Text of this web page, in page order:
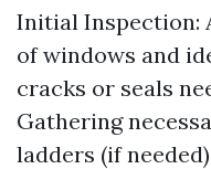
Initial Inspection:
of windows and
cracks or seals
Gathering
ladders (if